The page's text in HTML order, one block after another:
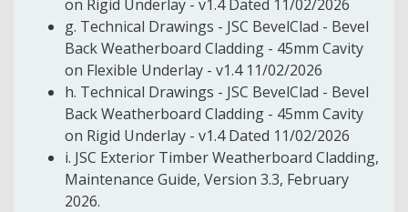
on Rigid Underlay - v1.4 Dated 11/02/2026
g. Technical Drawings - JSC BevelClad - Bevel
Back Weatherboard Cladding - 45mm Cavity
on Flexible Underlay - v1.4 11/02/2026
h. Technical Drawings - JSC BevelClad - Bevel
Back Weatherboard Cladding - 45mm Cavity
on Rigid Underlay - v1.4 Dated 11/02/2026
i. JSC Exterior Timber Weatherboard Cladding,
Maintenance Guide, Version 3.3, February
2026.